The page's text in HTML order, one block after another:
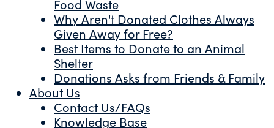
Food Waste
Why Aren't Donated Clothes Always
Given Away for Free?
Best Items to Donate to an Animal
Shelter
Donations Asks from Friends & Family
About Us
Contact Us/FAQs
Knowledge Base